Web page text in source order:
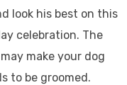
look his best on this
celebration. The
make your dog
to be groomed.